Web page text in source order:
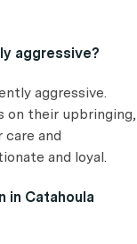
aggressive?
aggressive.
on their upbringing,
and
and loyal.
in Catahoula